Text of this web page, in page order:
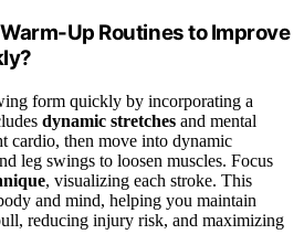
Up Routines to Improve
form quickly by incorporating a
dynamic stretches and mental
cardio, then move into dynamic
leg swings to loosen muscles. Focus
, visualizing each stroke. This
and mind, helping you maintain
reducing injury risk, and maximizing